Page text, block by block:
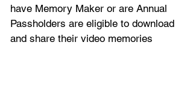
have Memory Maker or are Annual
Passholders are eligible to download
and share their video memories